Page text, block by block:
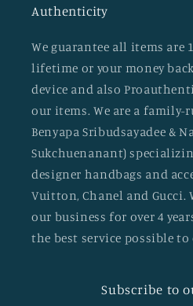
Authenticity
We guarantee all items are
lifetime or your money
device and also
our items. We are a family-
Benyapa Sribudsayadee &
Sukchuenanant)
designer handbags and
Vuitton, Chanel and Gucci.
our business for over 4
the best service possible
Subscribe to